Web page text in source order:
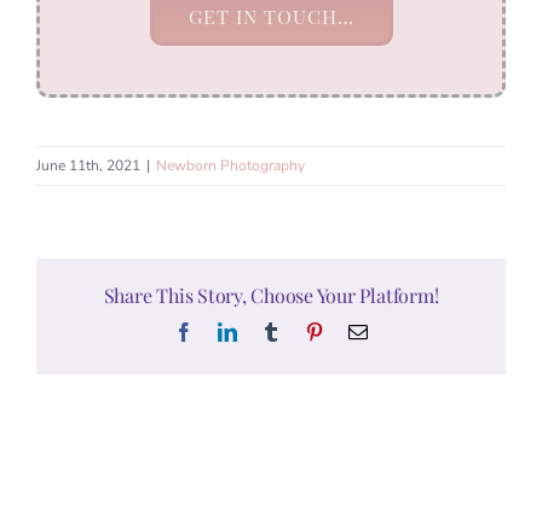
GET IN TOUCH…
June 11th, 2021 | Newborn Photography
Share This Story, Choose Your Platform!
FacebookLinkedInTumblr PinterestEmail